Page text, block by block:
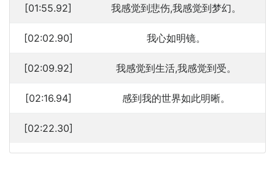
[01:55.92] 我感觉到悲伤,我感觉到梦幻。
[02:02.90] 我心如明镜。
[02:09.92] 我感觉到生活,我感觉到受。
[02:16.94] 感到我的世界如此明晰。
[02:22.30]